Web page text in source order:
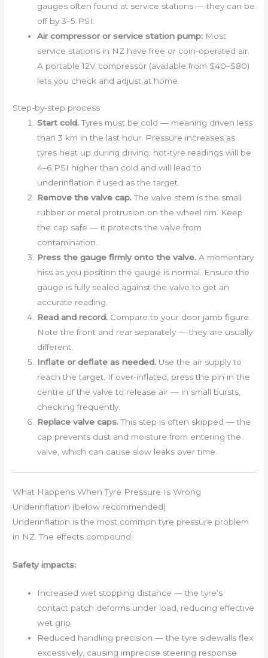
gauges often found at service stations — they can be
off by 3–5 PSI.
Air compressor or service station pump: Most
service stations in NZ have free or coin-operated air.
A portable 12V compressor (available from $40–$80)
lets you check and adjust at home.
Step-by-step process
Start cold.Tyres must be cold — meaning driven less
than 3 km in the last hour. Pressure increases as
tyres heat up during driving; hot-tyre readings will be
4–6 PSI higher than cold and will lead to
underinflation if used as the target.
Remove the valve cap.The valve stem is the small
rubber or metal protrusion on the wheel rim. Keep
the cap safe — it protects the valve from
contamination.
Press the gauge firmly onto the valve. A momentary
hiss as you position the gauge is normal. Ensure the
gauge is fully sealed against the valve to get an
accurate reading.
Read and record. Compare to your door jamb figure.
Note the front and rear separately — they are usually
different.
Inflate or deflate as needed. Use the air supply to
reach the target. If over-inflated, press the pin in the
centre of the valve to release air — in small bursts,
checking frequently.
Replace valve caps.This step is often skipped — the
cap prevents dust and moisture from entering the
valve, which can cause slow leaks over time.
What Happens When Tyre Pressure Is Wrong
Underinflation (below recommended)
Underinflation is the most common tyre pressure problem
in NZ. The effects compound:
Safety impacts:
Increased wet stopping distance — the tyre’s
contact patch deforms under load, reducing effective
wet grip
Reduced handling precision — the tyre sidewalls flex
excessively, causing imprecise steering response